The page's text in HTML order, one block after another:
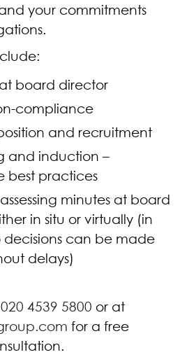
your commitments
board director
compliance
and recruitment
and induction –
best practices
minutes at board
in situ or virtually (in
decisions can be made
delays)
020 4539 5800 or at
for a free